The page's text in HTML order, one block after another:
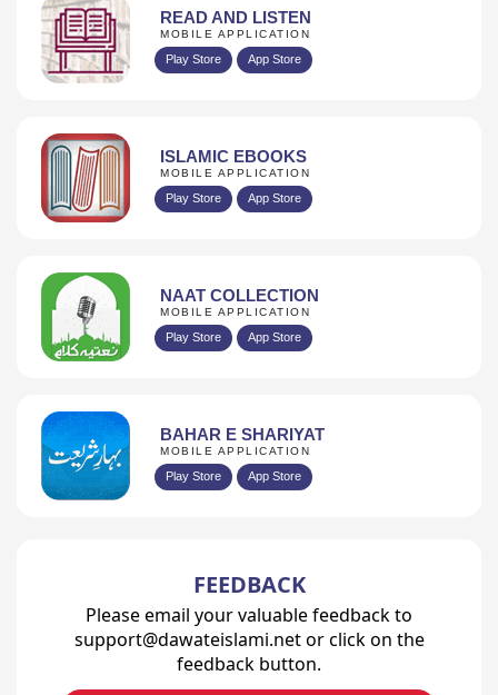
READ AND LISTEN
MOBILE APPLICATION
Play Store App Store
ISLAMIC EBOOKS
MOBILE APPLICATION
Play Store App Store
NAAT COLLECTION
MOBILE APPLICATION
Play Store App Store
BAHAR E SHARIYAT
MOBILE APPLICATION
Play Store App Store
FEEDBACK
Please email your valuable feedback to
support@dawateislami.net or click on the
feedback button.